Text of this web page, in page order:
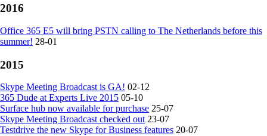
2016
Office 365 E5 will bring PSTN calling to The Netherlands before this
summer! 28-01
2015
Skype Meeting Broadcast is GA! 02-12
365 Dude at Experts Live 2015 05-10
Surface hub now available for purchase 25-07
Skype Meeting Broadcast checked out 23-07
Testdrive the new Skype for Business features 20-07